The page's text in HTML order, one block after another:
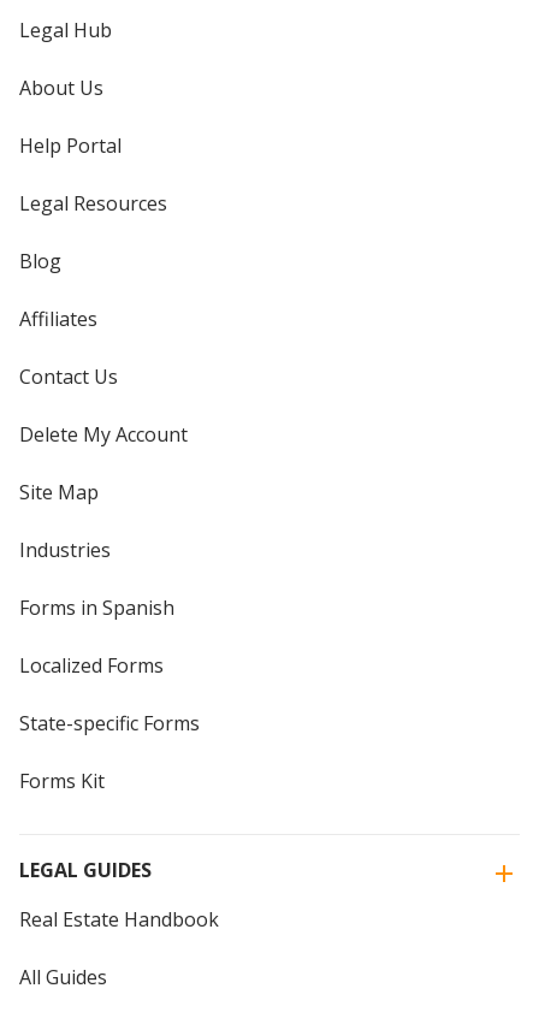
Legal Hub
About Us
Help Portal
Legal Resources
Blog
Affiliates
Contact Us
Delete My Account
Site Map
Industries
Forms in Spanish
Localized Forms
State-specific Forms
Forms Kit
LEGAL GUIDES
Real Estate Handbook
All Guides